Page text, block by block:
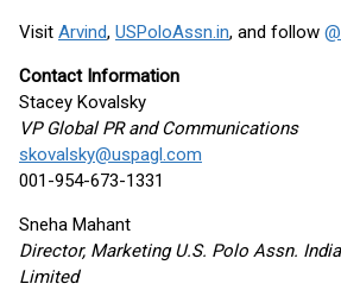
Visit Arvind, USPoloAssn.in, and follow
Contact Information
Stacey Kovalsky
VP Global PR and Communications
skovalsky@uspagl.com
001-954-673-1331
Sneha Mahant
Director, Marketing U.S. Polo Assn.
Limited